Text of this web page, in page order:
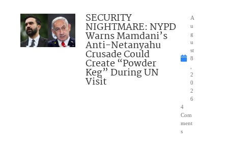
SECURITY
NIGHTMARE: NYPD
Warns Mamdani’s
Anti-Netanyahu
Crusade Could
Create “Powder
Keg” During UN
Visit
A
u
g
u
st
8
2
0
2
6
4
Com
ment
s